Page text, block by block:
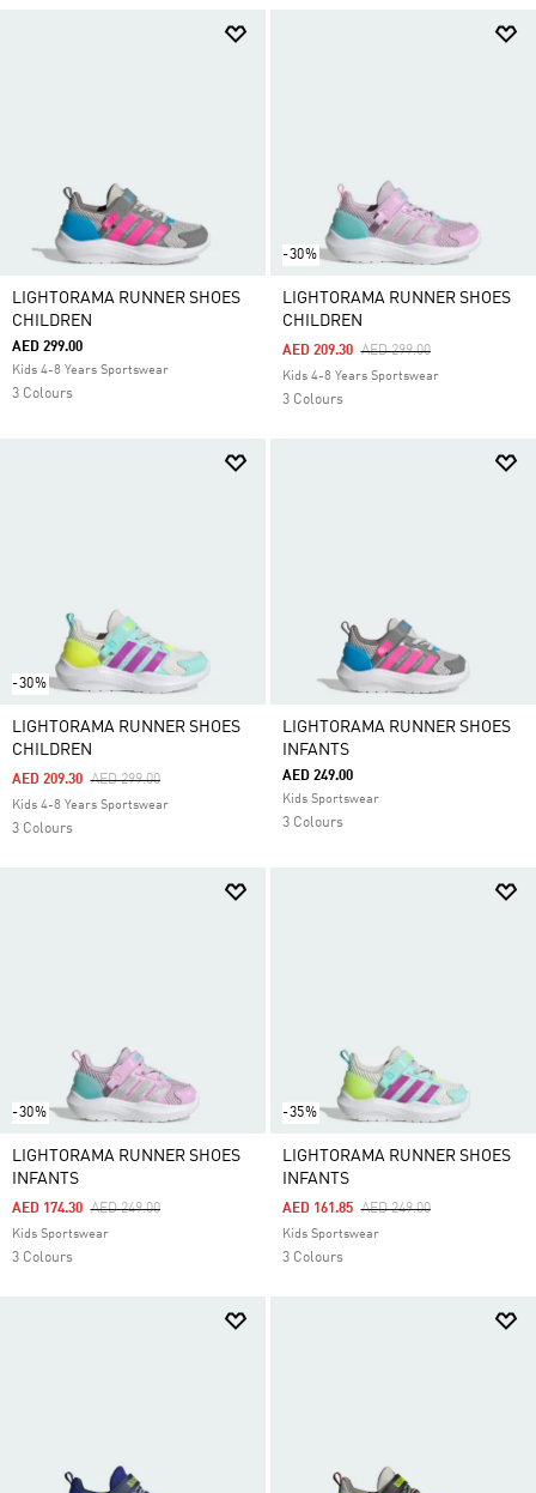
LIGHTORAMA RUNNER SHOES
CHILDREN
AED 299.00
Kids 4-8 Years Sportswear
3 Colours
-30%
LIGHTORAMA RUNNER SHOES
CHILDREN
Price Reduced From
AED 299.00To
AED 209.30
Kids 4-8 Years Sportswear
3 Colours
-30%
LIGHTORAMA RUNNER SHOES
CHILDREN
Price Reduced From
AED 299.00To
AED 209.30
Kids 4-8 Years Sportswear
3 Colours
LIGHTORAMA RUNNER SHOES
INFANTS
AED 249.00
Kids Sportswear
3 Colours
-30%
LIGHTORAMA RUNNER SHOES
INFANTS
Price Reduced From
AED 249.00To
AED 174.30
Kids Sportswear
3 Colours
-35%
LIGHTORAMA RUNNER SHOES
INFANTS
Price Reduced From
AED 249.00To
AED 161.85
Kids Sportswear
3 Colours